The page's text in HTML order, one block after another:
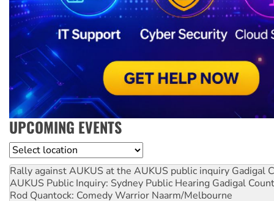
UPCOMING EVENTS
Location
Rally against AUKUS at the AUKUS public inquiry Gadigal
AUKUS Public Inquiry: Sydney Public Hearing Gadigal
Rod Quantock: Comedy Warrior Naarm/Melbourne